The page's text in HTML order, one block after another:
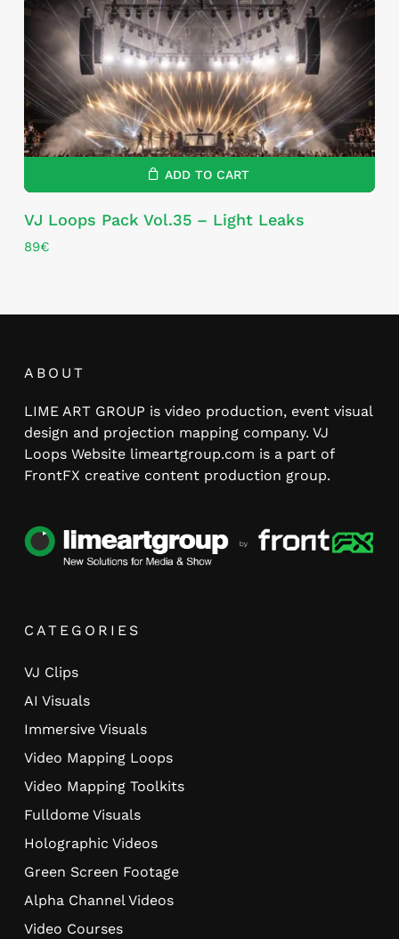
ADD TO CART
VJ Loops Pack Vol.35 – Light Leaks
89€
ABOUT
LIME ART GROUP is video production, event visual
design and projection mapping company. VJ
Loops Website limeartgroup.com is a part of
FrontFX creative content production group.
CATEGORIES
VJ Clips
AI Visuals
Immersive Visuals
Video Mapping Loops
Video Mapping Toolkits
Fulldome Visuals
Holographic Videos
Green Screen Footage
Alpha Channel Videos
Video Courses